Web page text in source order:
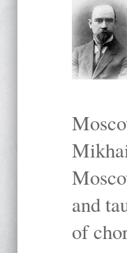
and
of